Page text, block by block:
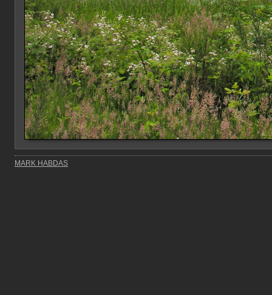
MARK HABDAS